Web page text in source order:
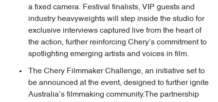
a fixed camera. Festival finalists, VIP guests and
industry heavyweights will step inside the studio for
exclusive interviews captured live from the heart of
the action, further reinforcing Chery’s commitment to
spotlighting emerging artists and voices in film.
The Chery Filmmaker Challenge, an initiative set to
be announced at the event, designed to further ignite
Australia’s filmmaking community.The partnership